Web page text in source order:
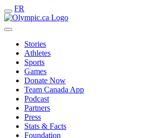
FR
Stories
Athletes
Sports
Games
Donate Now
Team Canada App
Podcast
Partners
Press
Stats & Facts
Foundation